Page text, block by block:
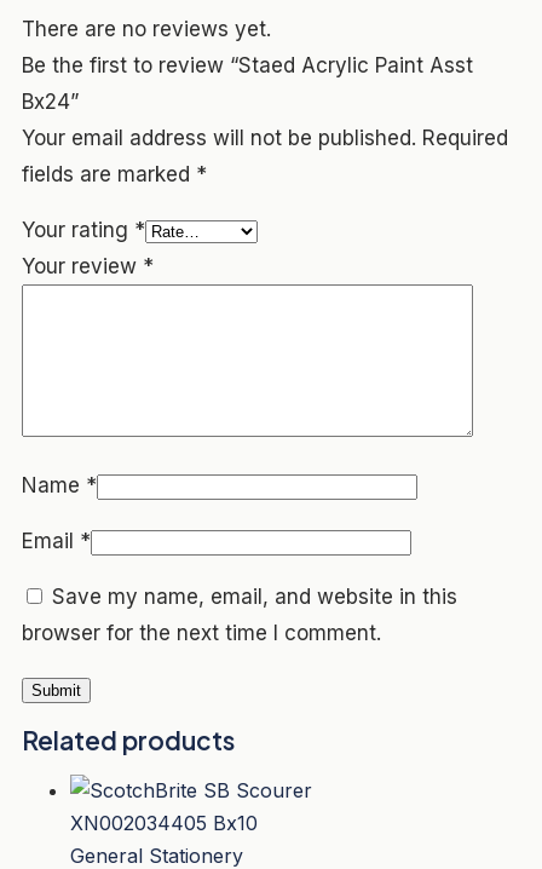
There are no reviews yet.
Be the first to review “Staed Acrylic Paint Asst
Bx24”
Your email address will not be published. Required
fields are marked *
Your rating *
Your review *
Name *
Email *
Save my name, email, and website in this
browser for the next time I comment.
Related products
General Stationery